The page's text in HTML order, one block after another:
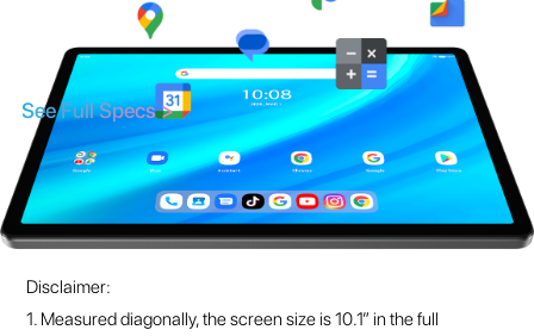
Disclaimer:
1. Measured diagonally, the screen size is 10.1” in the full
rectangle. The actual display area is slightly smaller.
2. The extended 4GB memory is virtual memory and is realized
by software. It is different from actual storage space. Supports
purchased separately. Actual available memory is less due to the
storage of the operating system and pre-installed apps.